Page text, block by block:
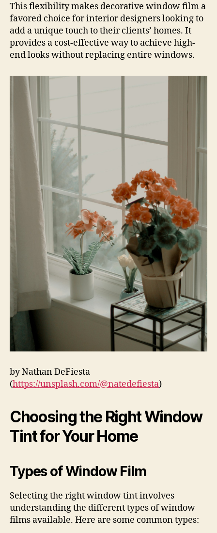
This flexibility makes decorative window film a
favored choice for interior designers looking to
add a unique touch to their clients’ homes. It
provides a cost-effective way to achieve high-
end looks without replacing entire windows.
by Nathan DeFiesta
(https://unsplash.com/@natedefiesta)
Choosing the Right Window
Tint for Your Home
Types of Window Film
Selecting the right window tint involves
understanding the different types of window
films available. Here are some common types: